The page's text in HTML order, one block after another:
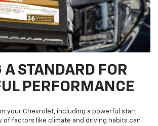
STANDARD FOR
PERFORMANCE
your Chevrolet, including a powerful start
of factors like climate and driving habits can